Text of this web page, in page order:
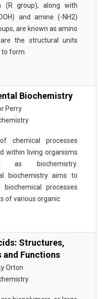
(R group), along with
and amine (-NH2)
are known as amino
the structural units
to form
Biochemistry
Perry
chemical processes
within living organisms
as biochemistry.
biochemistry aims to
processes
of various organic
Structures,
and Functions
Orton